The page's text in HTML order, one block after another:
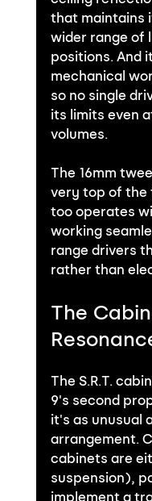
that maintains
wider range of
positions. And
mechanical
so no single
its limits even
volumes.
The 16mm
very top of the
too operates
working
range drivers
rather than
The
The S.R.T.
9's second
it's as unusual
arrangement.
cabinets are
suspension),
implement a